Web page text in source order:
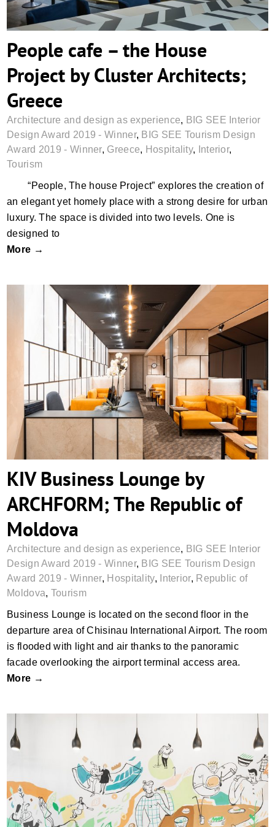
People cafe – the House
Project by Cluster Architects;
Greece
Architecture and design as experience, BIG SEE Interior
Design Award 2019 - Winner, BIG SEE Tourism Design
Award 2019 - Winner, Greece, Hospitality, Interior,
Tourism
“People, The house Project” explores the creation of
an elegant yet homely place with a strong desire for urban
luxury. The space is divided into two levels. One is
designed to
More →
KIV Business Lounge by ARCHFORM; The
Republic of Moldova
KIV Business Lounge by
ARCHFORM; The Republic of
Moldova
Architecture and design as experience, BIG SEE Interior
Design Award 2019 - Winner, BIG SEE Tourism Design
Award 2019 - Winner, Hospitality, Interior, Republic of
Moldova, Tourism
Business Lounge is located on the second floor in the
departure area of Chisinau International Airport. The room
is flooded with light and air thanks to the panoramic
facade overlooking the airport terminal access area.
More →
Good Food Restaurant by Nera Jelaska,
Jana Piacun; Croatia